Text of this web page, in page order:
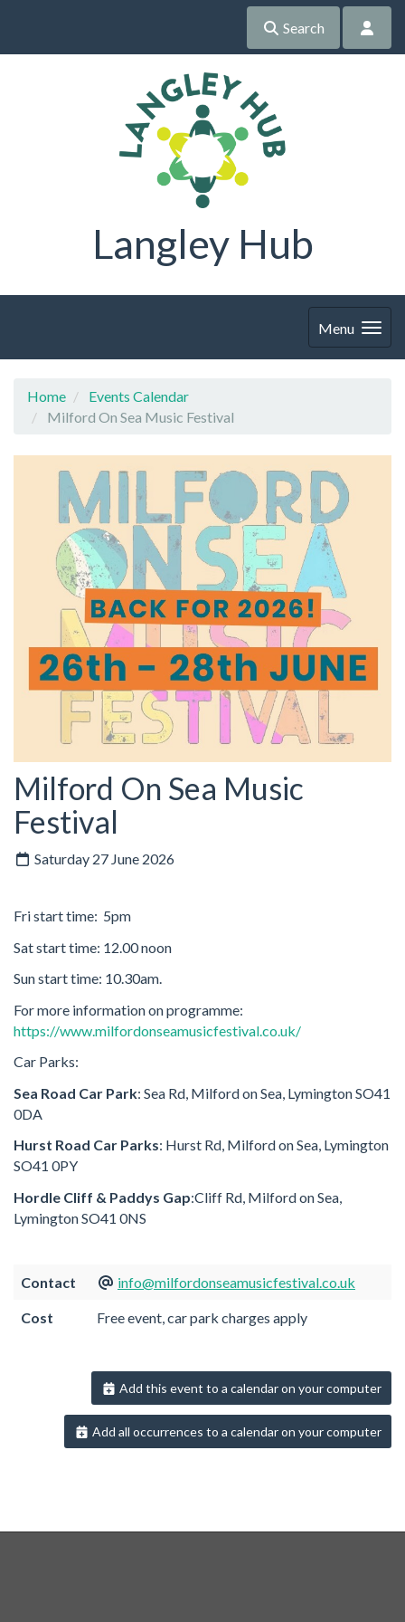
Search
Langley Hub
Menu
Home
Events Calendar
Milford On Sea Music Festival
Milford On Sea Music
Festival
Saturday 27 June 2026
Fri start time: 5pm
Sat start time: 12.00 noon
Sun start time: 10.30am.
For more information on programme:
https://www.milfordonseamusicfestival.co.uk/
Car Parks:
Sea Road Car Park: Sea Rd, Milford on Sea, Lymington SO41
0DA
Hurst Road Car Parks: Hurst Rd, Milford on Sea, Lymington
SO41 0PY
Hordle Cliff & Paddys Gap:Cliff Rd, Milford on Sea,
Lymington SO41 0NS
Contact info@milfordonseamusicfestival.co.uk
Cost Free event, car park charges apply
Add this event to a calendar on your computer
Add all occurrences to a calendar on your computer